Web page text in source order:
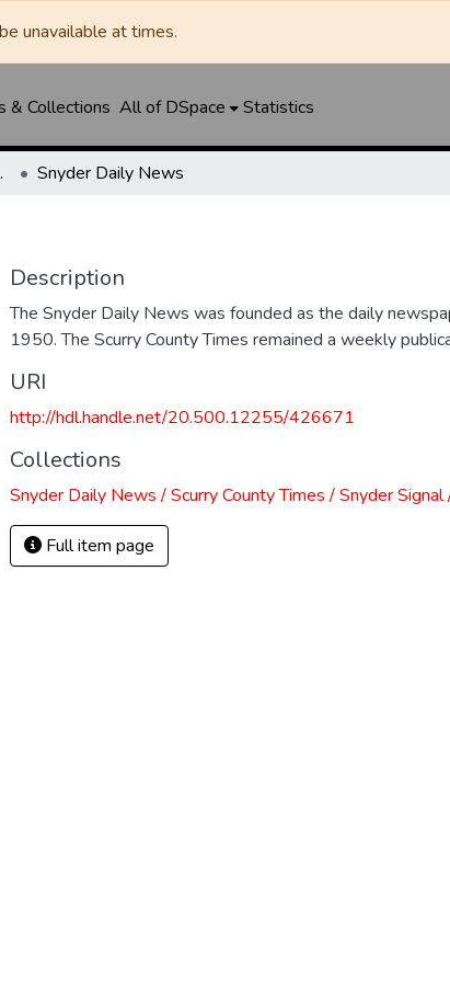
unavailable at times.
& Collections All of DSpace Statistics
West Snyder Daily News
Description
The Snyder Daily News was founded as the daily
1950. The Scurry County Times remained a weekly
URI
http://hdl.handle.net/20.500.12255/426671
Collections
Snyder Daily News / Scurry County Times / Snyder
Full item page